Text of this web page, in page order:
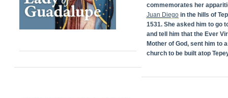
commemorates her
Juan Diegoin the hills of
1531. She asked him to go
and tell him that the Ever
Mother of God, sent him to
church to be built atop